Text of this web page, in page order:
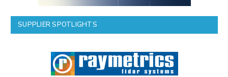
SUPPLIER SPOTLIGHTS